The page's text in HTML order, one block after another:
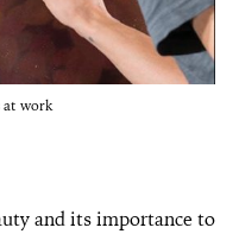
at work
and its importance to